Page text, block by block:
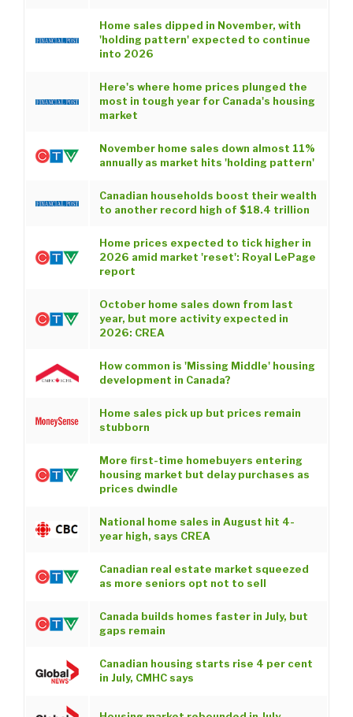
Home sales dipped in November, with
'holding pattern' expected to continue
into 2026
Here's where home prices plunged the
most in tough year for Canada's housing
market
November home sales down almost 11%
annually as market hits 'holding pattern'
Canadian households boost their wealth
to another record high of $18.4 trillion
Home prices expected to tick higher in
2026 amid market 'reset': Royal LePage
report
October home sales down from last
year, but more activity expected in
2026: CREA
How common is 'Missing Middle' housing
development in Canada?
Home sales pick up but prices remain
stubborn
More first-time homebuyers entering
housing market but delay purchases as
prices dwindle
National home sales in August hit 4-
year high, says CREA
Canadian real estate market squeezed
as more seniors opt not to sell
Canada builds homes faster in July, but
gaps remain
Canadian housing starts rise 4 per cent
in July, CMHC says